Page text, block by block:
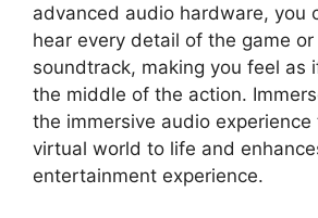
advanced audio hardware, you
hear every detail of the game or
soundtrack, making you feel as
the middle of the action.
the immersive audio
virtual world to life and
entertainment experience.